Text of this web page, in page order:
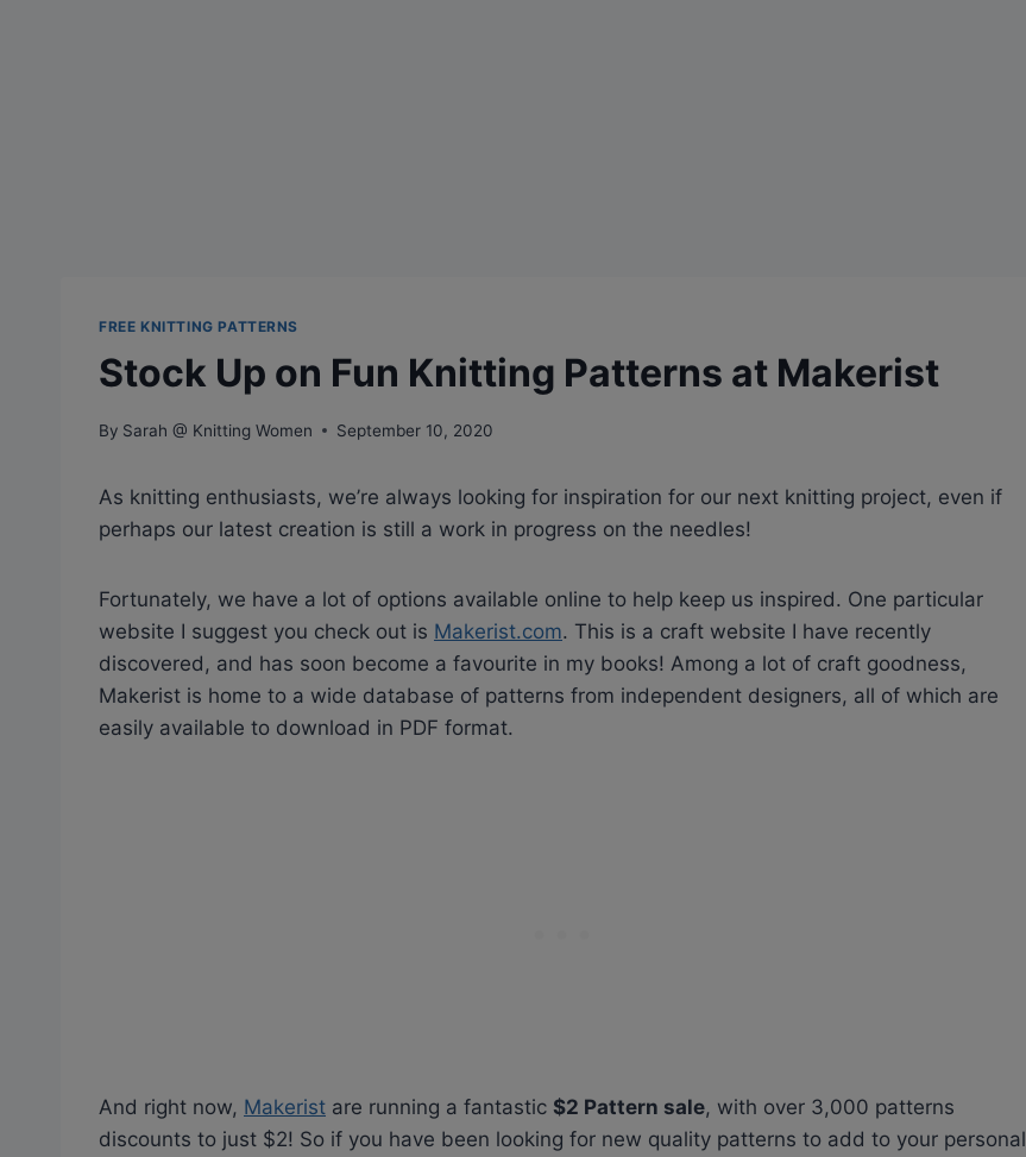
FREE KNITTING PATTERNS
Stock Up on Fun Knitting Patterns at Makerist
By Sarah @ Knitting Women September 10, 2020
As knitting enthusiasts, we’re always looking for inspiration for our next knitting project, even if
perhaps our latest creation is still a work in progress on the needles!
Fortunately, we have a lot of options available online to help keep us inspired. One particular
website I suggest you check out is Makerist.com. This is a craft website I have recently
discovered, and has soon become a favourite in my books! Among a lot of craft goodness,
Makerist is home to a wide database of patterns from independent designers, all of which are
easily available to download in PDF format.
And right now, Makerist are running a fantastic $2 Pattern sale, with over 3,000 patterns
discounts to just $2! So if you have been looking for new quality patterns to add to your personal